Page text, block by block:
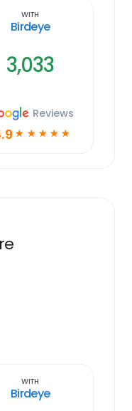
With
Birdeye
3,033
Reviews
☆ ☆ ☆ ☆ ☆
With
Birdeye